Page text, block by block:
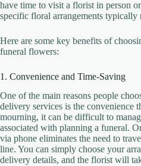
have time to visit a florist in person
specific floral arrangements typically
Here are some key benefits of
funeral flowers:
1. Convenience and Time-Saving
One of the main reasons people
delivery services is the convenience
mourning, it can be difficult to
associated with planning a funeral.
via phone eliminates the need to
line. You can simply choose your
delivery details, and the florist will